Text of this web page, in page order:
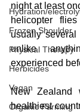
Hydration/
Frozen Shoulder
Physical Therapy
Herbicides
Vegan
Organic Farming
night at least
helicopter
usually
unlike
experienced
New Zealand
healthiest